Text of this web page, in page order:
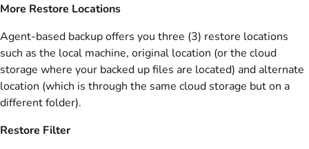
More Restore Locations
Agent-based backup offers you three (3) restore locations
such as the local machine, original location (or the cloud
storage where your backed up files are located) and alternate
location (which is through the same cloud storage but on a
different folder).
Restore Filter